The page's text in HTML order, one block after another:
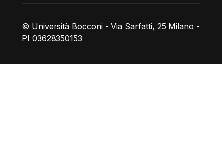
© Università Bocconi - Via Sarfatti, 25 Milano -
PI 03628350153